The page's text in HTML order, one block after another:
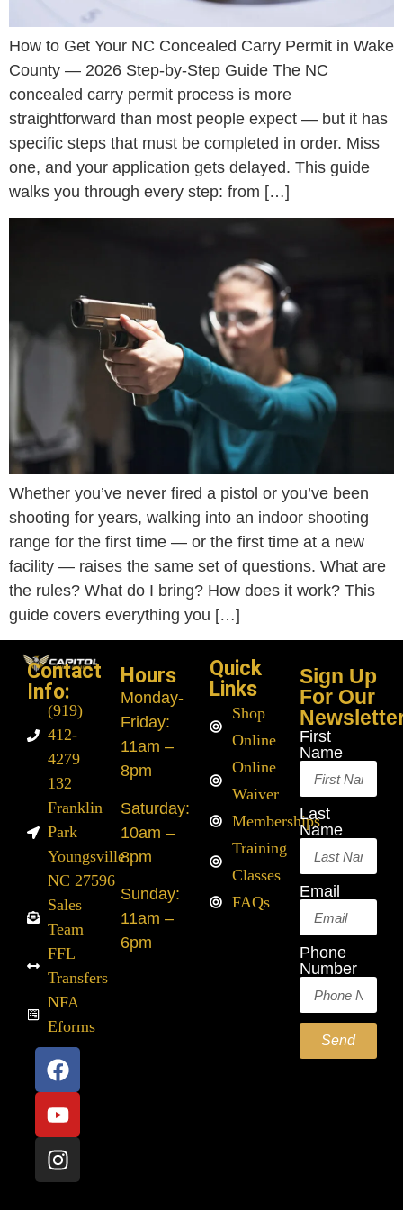
How to Get Your NC Concealed Carry Permit in Wake
County — 2026 Step-by-Step Guide The NC
concealed carry permit process is more
straightforward than most people expect — but it has
specific steps that must be completed in order. Miss
one, and your application gets delayed. This guide
walks you through every step: from […]
Whether you’ve never fired a pistol or you’ve been
shooting for years, walking into an indoor shooting
range for the first time — or the first time at a new
facility — raises the same set of questions. What are
the rules? What do I bring? How does it work? This
guide covers everything you […]
Contact
Info:
(919)
412-
4279
132
Franklin
Park
Youngsville
NC 27596
Sales
Team
FFL
Transfers
NFA
Eforms
Hours
Monday-
Friday:
11am –
8pm
Saturday:
10am –
8pm
Sunday:
11am –
6pm
Quick
Links
Shop
Online
Online
Waiver
Memberships
Training
Classes
FAQs
Sign Up
For Our
First
Name
Last
Name
Email
Phone
Number
Send